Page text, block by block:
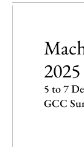
2025
5 to 7
GCC